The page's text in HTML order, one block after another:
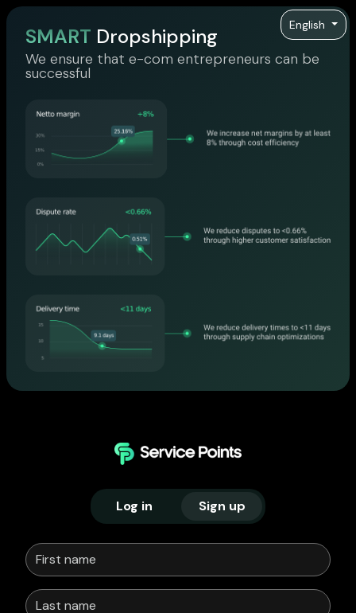
English
SMART Dropshipping
We ensure that e-com entrepreneurs can be
successful
Log in Sign up